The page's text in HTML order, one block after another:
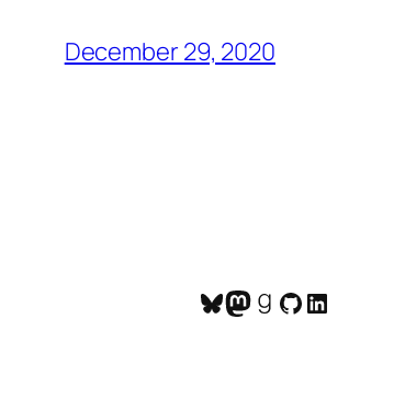
December 29, 2020
Bluesky
Mastodon
Goodreads
GitHub